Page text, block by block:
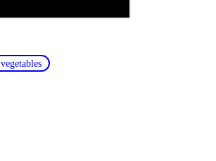
vegetables